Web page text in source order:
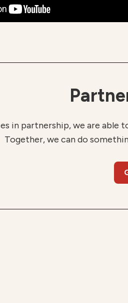
in partnership, we are able
Together, we can do